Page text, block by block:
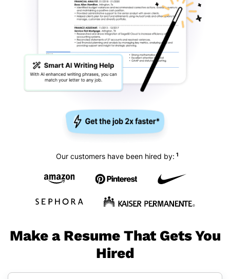
Our customers have been hired by: 1
Make a Resume That Gets You
Hired